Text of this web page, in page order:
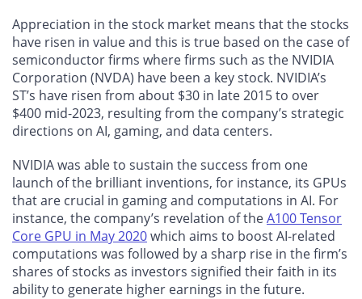
Appreciation in the stock market means that the stocks
have risen in value and this is true based on the case of
semiconductor firms where firms such as the NVIDIA
Corporation (NVDA) have been a key stock. NVIDIA’s
ST’s have risen from about $30 in late 2015 to over
$400 mid-2023, resulting from the company’s strategic
directions on AI, gaming, and data centers.
NVIDIA was able to sustain the success from one
launch of the brilliant inventions, for instance, its GPUs
that are crucial in gaming and computations in AI. For
instance, the company’s revelation of theA100 Tensor
Core GPU in May 2020which aims to boost AI-related
computations was followed by a sharp rise in the firm’s
shares of stocks as investors signified their faith in its
ability to generate higher earnings in the future.